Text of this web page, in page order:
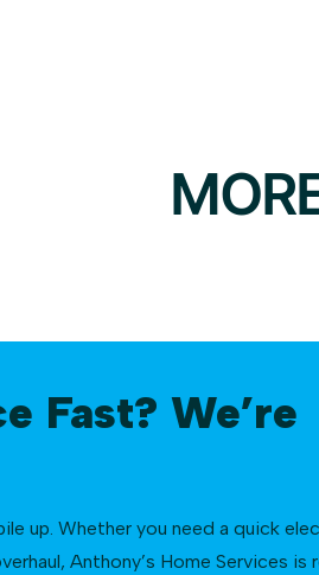
Fast? We’re
up. Whether you need a quick
Anthony’s Home Services is